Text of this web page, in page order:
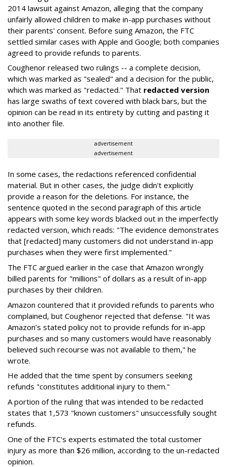
2014 lawsuit against Amazon, alleging that the company
unfairly allowed children to make in-app purchases without
their parents' consent. Before suing Amazon, the FTC
settled similar cases with Apple and Google; both companies
agreed to provide refunds to parents.
Coughenor released two rulings -- a complete decision,
which was marked as "sealed" and a decision for the public,
which was marked as "redacted." That redacted version
has large swaths of text covered with black bars, but the
opinion can be read in its entirety by cutting and pasting it
into another file.
advertisement
advertisement
In some cases, the redactions referenced confidential
material. But in other cases, the judge didn't explicitly
provide a reason for the deletions. For instance, the
sentence quoted in the second paragraph of this article
appears with some key words blacked out in the imperfectly
redacted version, which reads: "The evidence demonstrates
that [redacted] many customers did not understand in-app
purchases when they were first implemented."
The FTC argued earlier in the case that Amazon wrongly
billed parents for "millions" of dollars as a result of in-app
purchases by their children.
Amazon countered that it provided refunds to parents who
complained, but Coughenor rejected that defense. "It was
Amazon’s stated policy not to provide refunds for in-app
purchases and so many customers would have reasonably
believed such recourse was not available to them," he
wrote.
He added that the time spent by consumers seeking
refunds "constitutes additional injury to them."
A portion of the ruling that was intended to be redacted
states that 1,573 "known customers" unsuccessfully sought
refunds.
One of the FTC's experts estimated the total customer
injury as more than $26 million, according to the un-redacted
opinion.